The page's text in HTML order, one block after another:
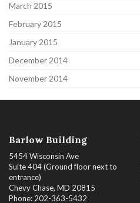
March 2015
February 2015
January 2015
December 2014
November 2014
Barlow Building
5454 Wisconsin Ave
Suite 404 (Ground floor next to
entrance)
Chevy Chase, MD 20815
Phone: 202-363-5432